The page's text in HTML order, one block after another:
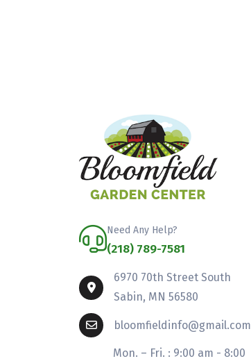
Need Any Help?
(218) 789-7581
6970 70th Street South
Sabin, MN 56580
bloomfieldinfo@gmail.com
Mon. – Fri. : 9:00 am - 8:00